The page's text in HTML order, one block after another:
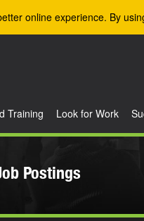
online experience. By
Training Look for Work
Postings